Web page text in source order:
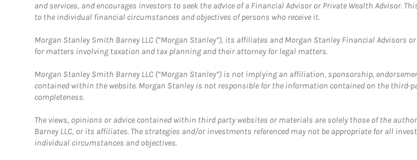
and services, and encourages investors to seek the advice of a Financial Advisor or Private Wealth
to the individual financial circumstances and objectives of persons who receive it.
Morgan Stanley Smith Barney LLC (“Morgan Stanley”), its affiliates and Morgan Stanley Financial
for matters involving taxation and tax planning and their attorney for legal matters.
Morgan Stanley Smith Barney LLC (“Morgan Stanley”) is not implying an affiliation, sponsorship,
contained within the website. Morgan Stanley is not responsible for the information contained on the third-
completeness.
The views, opinions or advice contained within third party websites or materials are solely those of the
Barney LLC, or its affiliates. The strategies and/or investments referenced may not be appropriate for all
individual circumstances and objectives.